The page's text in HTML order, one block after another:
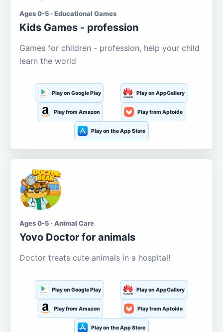
Ages 0-5 · Educational Games
Kids Games - profession
Games for children - profession, help your child
learn the world
Play on Google Play Play on AppGallery
Play from Amazon Play from Aptoide
Play on the App Store
Ages 0-5 · Animal Care
Yovo Doctor for animals
Doctor treats cute animals in a hospital!
Play on Google Play Play on AppGallery
Play from Amazon Play from Aptoide
Play on the App Store